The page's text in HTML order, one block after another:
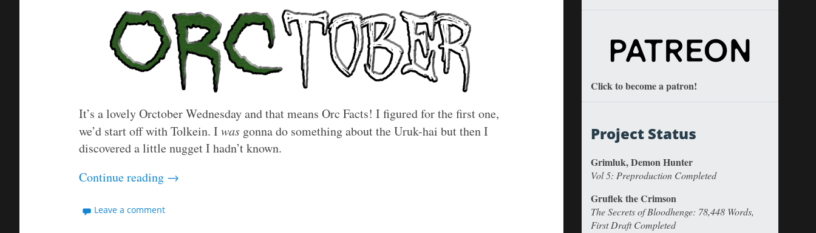
It’s a lovely Orctober Wednesday and that means Orc Facts! I figured for the first one,
we’d start off with Tolkein. I was gonna do something about the Uruk-hai but then I
discovered a little nugget I hadn’t known.
Continue reading →
Leave a comment
Click to become a patron!
Project Status
Grimluk, Demon Hunter
Vol 5: Preproduction Completed
Gruflek the Crimson
The Secrets of Bloodhenge: 78,448 Words,
First Draft Completed